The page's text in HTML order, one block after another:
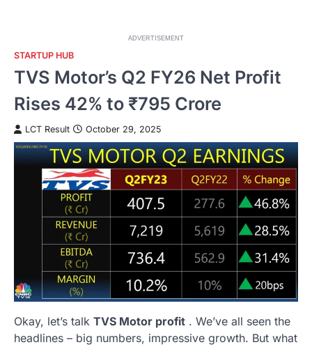
ADVERTISEMENT
STARTUP HUB
TVS Motor’s Q2 FY26 Net Profit
Rises 42% to ₹795 Crore
LCT Result October 29, 2025
Okay, let’s talk TVS Motor profit . We’ve all seen the
headlines – big numbers, impressive growth. But what